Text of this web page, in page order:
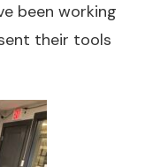
been working
their tools